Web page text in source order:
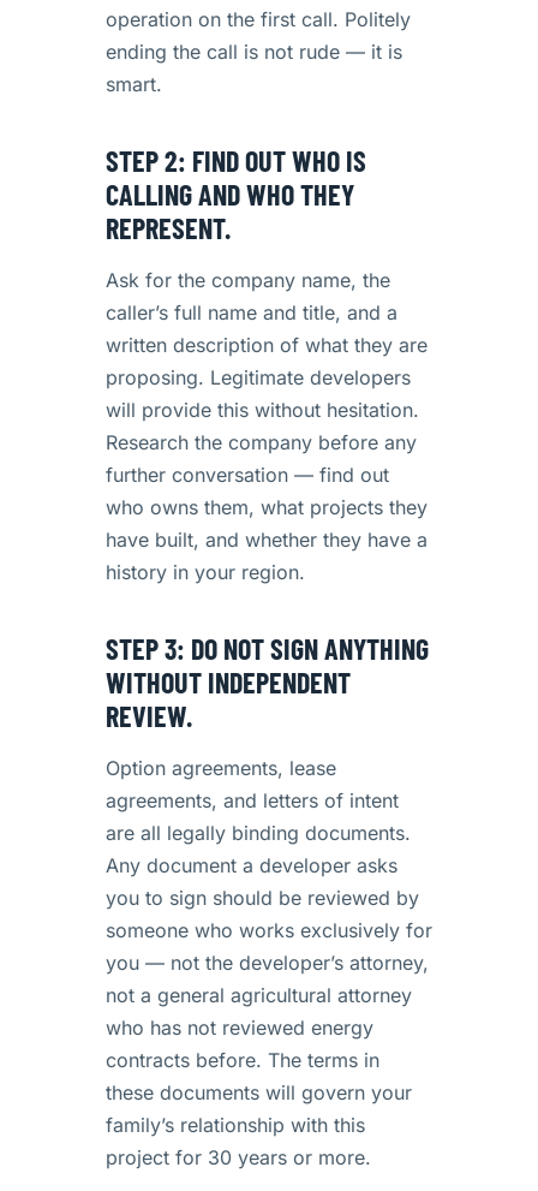
operation on the first call. Politely
ending the call is not rude — it is
smart.
STEP 2: FIND OUT WHO IS
CALLING AND WHO THEY
REPRESENT.
Ask for the company name, the
caller’s full name and title, and a
written description of what they are
proposing. Legitimate developers
will provide this without hesitation.
Research the company before any
further conversation — find out
who owns them, what projects they
have built, and whether they have a
history in your region.
STEP 3: DO NOT SIGN ANYTHING
WITHOUT INDEPENDENT
REVIEW.
Option agreements, lease
agreements, and letters of intent
are all legally binding documents.
Any document a developer asks
you to sign should be reviewed by
someone who works exclusively for
you — not the developer’s attorney,
not a general agricultural attorney
who has not reviewed energy
contracts before. The terms in
these documents will govern your
family’s relationship with this
project for 30 years or more.